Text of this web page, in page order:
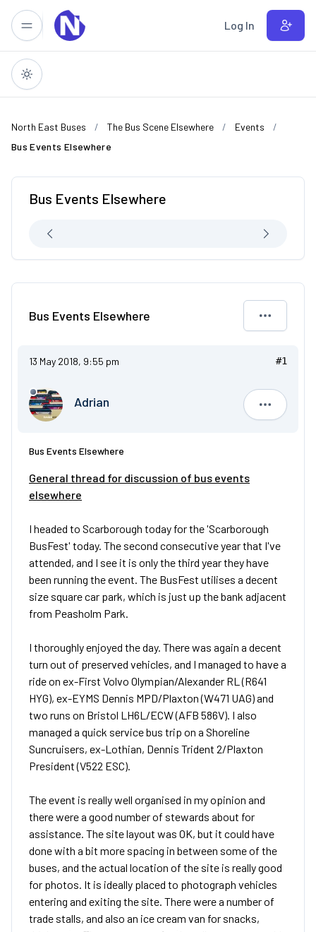
Skip to main content Log In
North East Buses The Bus Scene Elsewhere
Events
Bus Events Elsewhere
Bus Events Elsewhere
Bus Events Elsewhere
13 May 2018, 9:55 pm #1
Adrian
Adrian
Bus Events Elsewhere
General thread for discussion of bus events
elsewhere
I headed to Scarborough today for the 'Scarborough
BusFest' today. The second consecutive year that I've
attended, and I see it is only the third year they have
been running the event. The BusFest utilises a decent
size square car park, which is just up the bank adjacent
from Peasholm Park.
I thoroughly enjoyed the day. There was again a decent
turn out of preserved vehicles, and I managed to have a
ride on ex-First Volvo Olympian/Alexander RL (R641
HYG), ex-EYMS Dennis MPD/Plaxton (W471 UAG) and
two runs on Bristol LH6L/ECW (AFB 586V). I also
managed a quick service bus trip on a Shoreline
Suncruisers, ex-Lothian, Dennis Trident 2/Plaxton
President (V522 ESC).
The event is really well organised in my opinion and
there were a good number of stewards about for
assistance. The site layout was OK, but it could have
done with a bit more spacing in between some of the
buses, and the actual location of the site is really good
for photos. It is ideally placed to photograph vehicles
entering and exiting the site. There were a number of
trade stalls, and also an ice cream van for snacks,